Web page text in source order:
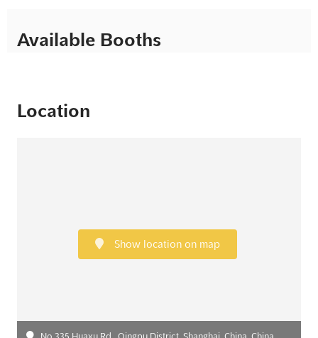
Available Booths
Location
Show location on map
No.335 Huaxu Rd., Qingpu District, Shanghai, China, China